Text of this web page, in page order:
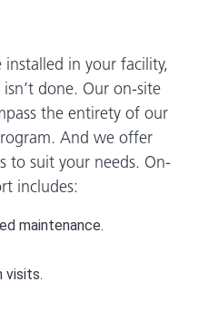
installed in your facility,
done. Our on-site
the entirety of our
And we offer
to suit your needs. On-
includes:
maintenance.
visits.